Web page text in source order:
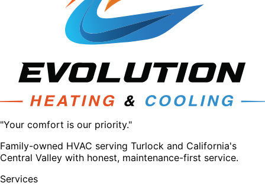
"Your comfort is our priority."
Family-owned HVAC serving Turlock and California's
Central Valley with honest, maintenance-first service.
Services